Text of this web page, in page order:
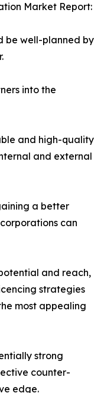
Market Report:
be well-planned by
into the
and high-quality
and external
a better
can
and reach,
strategies
most appealing
strong
counter-
edge.